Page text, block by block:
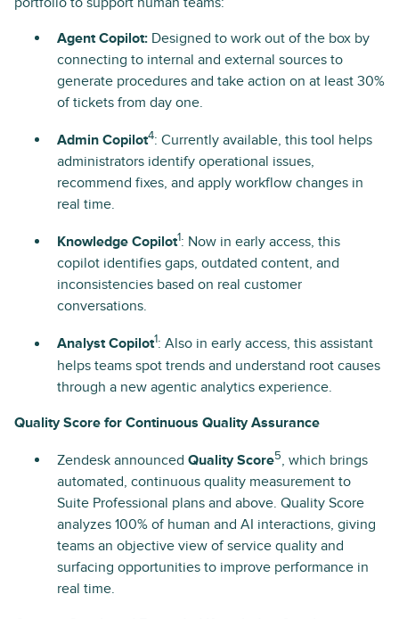
Agent Copilot: Designed to work out of the box by
connecting to internal and external sources to
generate procedures and take action on at least 30%
of tickets from day one.
Admin Copilot4: Currently available, this tool helps
administrators identify operational issues,
recommend fixes, and apply workflow changes in
real time.
Knowledge Copilot1: Now in early access, this
copilot identifies gaps, outdated content, and
inconsistencies based on real customer
conversations.
Analyst Copilot1: Also in early access, this assistant
helps teams spot trends and understand root causes
through a new agentic analytics experience.
Quality Score for Continuous Quality Assurance
Zendesk announced Quality Score5, which brings
automated, continuous quality measurement to
Suite Professional plans and above. Quality Score
analyzes 100% of human and AI interactions, giving
teams an objective view of service quality and
surfacing opportunities to improve performance in
real time.